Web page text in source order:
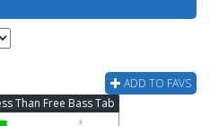
ADD TO FAVS
Than Free Bass Tab